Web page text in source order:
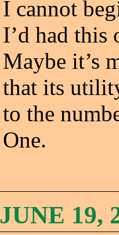
I cannot
I’d had this
Maybe it’s
that its
to the
One.
JUNE 19,